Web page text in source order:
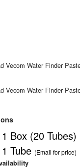
Vecom Water Finder
Vecom Water Finder
1 Box (20 Tubes)
1 Tube (Email for price)